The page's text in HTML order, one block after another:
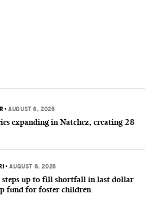
•AUGUST 6, 2026
expanding in Natchez, creating 28
•AUGUST 6, 2026
steps up to fill shortfall in last dollar
fund for foster children